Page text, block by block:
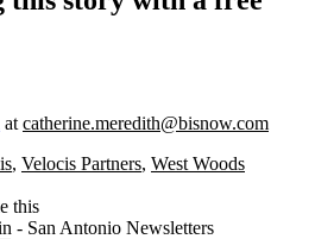
at catherine.meredith@bisnow.com
, Velocis Partners, West Woods
this
- San Antonio Newsletters